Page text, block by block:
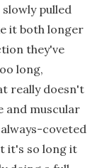
pulled
it both longer
they've
long,
really doesn't
and muscular
coveted
it's so long it